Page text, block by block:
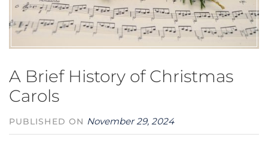
A Brief History of Christmas
Carols
PUBLISHED ON November 29, 2024